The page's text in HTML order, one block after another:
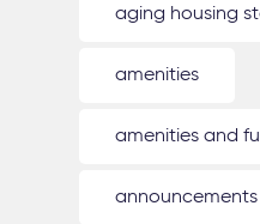
aging housing
amenities
amenities and
announcements